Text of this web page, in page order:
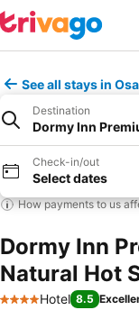
See all stays in
Destination
Dormy Inn
Check-in/out
Select dates
How payments to us
Dormy Inn
Natural Hot
Hotel 8.5